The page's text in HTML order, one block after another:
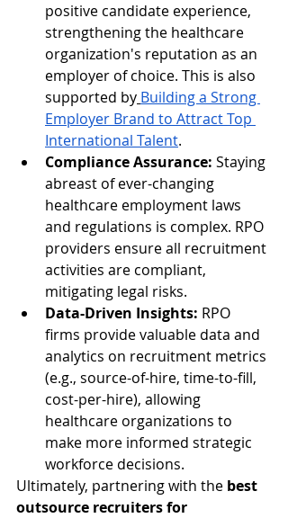
positive candidate experience,
strengthening the healthcare
organization's reputation as an
employer of choice. This is also
supported by Building a Strong
Employer Brand to Attract Top
International Talent.
Compliance Assurance: Staying
abreast of ever-changing
healthcare employment laws
and regulations is complex. RPO
providers ensure all recruitment
activities are compliant,
mitigating legal risks.
Data-Driven Insights: RPO
firms provide valuable data and
analytics on recruitment metrics
(e.g., source-of-hire, time-to-fill,
cost-per-hire), allowing
healthcare organizations to
make more informed strategic
workforce decisions.
Ultimately, partnering with the best
outsource recruiters for